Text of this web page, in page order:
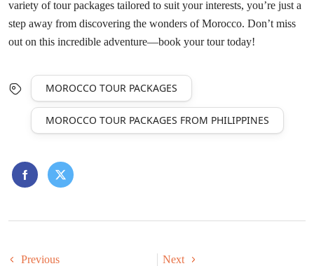
variety of tour packages tailored to suit your interests, you’re just a
step away from discovering the wonders of Morocco. Don’t miss
out on this incredible adventure—book your tour today!
MOROCCO TOUR PACKAGES
MOROCCO TOUR PACKAGES FROM PHILIPPINES
Previous Next